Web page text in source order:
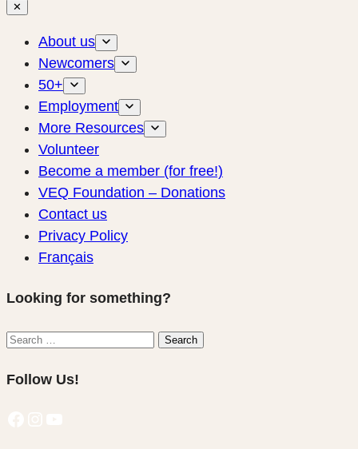
✕
About us
Newcomers
50+
Employment
More Resources
Volunteer
Become a member (for free!)
VEQ Foundation – Donations
Contact us
Privacy Policy
Français
Looking for something?
Search
Search
Follow Us!